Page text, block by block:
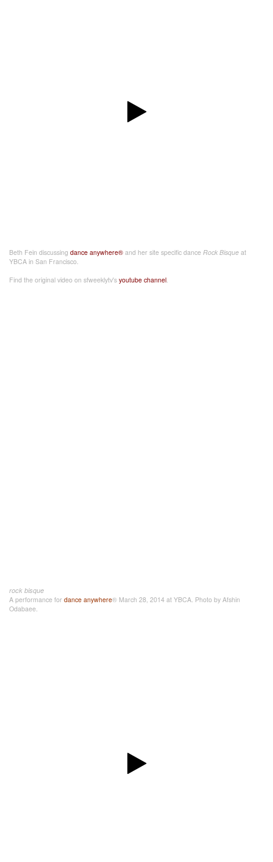
Beth Fein discussing dance anywhere® and her site specific dance Rock Bisque at
YBCA in San Francisco.
Find the original video on sfweeklytv's youtube channel.
rock bisque
A performance for dance anywhere® March 28, 2014 at YBCA. Photo by Afshin
Odabaee.